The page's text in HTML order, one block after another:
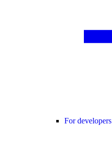
For developers